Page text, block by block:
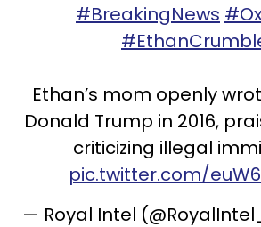
#BreakingNews
Ethan’s mom openly
Donald Trump in 2016,
criticizing illegal
pic.twitter.com/
— Royal Intel